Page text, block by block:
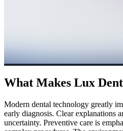
What Makes Lux
Modern dental technology greatly
early diagnosis. Clear explanations
uncertainty. Preventive care is